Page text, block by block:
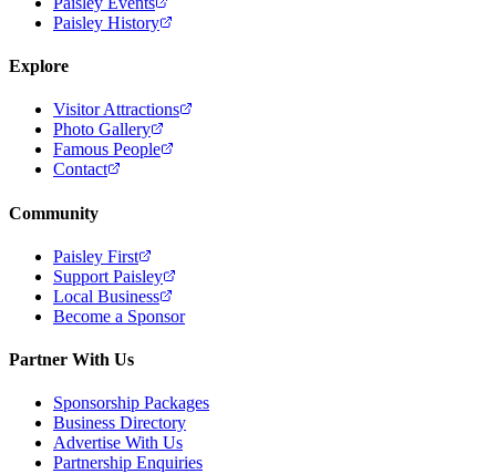
Paisley History
Explore
Visitor Attractions
Photo Gallery
Famous People
Contact
Community
Paisley First
Support Paisley
Local Business
Become a Sponsor
Partner With Us
Sponsorship Packages
Business Directory
Advertise With Us
Partnership Enquiries